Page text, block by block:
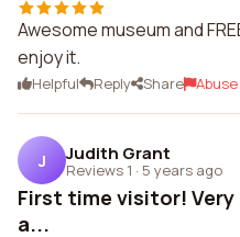
Awesome museum and
enjoy it.
Helpful Reply Share Abuse
J Judith Grant
Reviews 1 · 5 years ago
First time visitor!
a...